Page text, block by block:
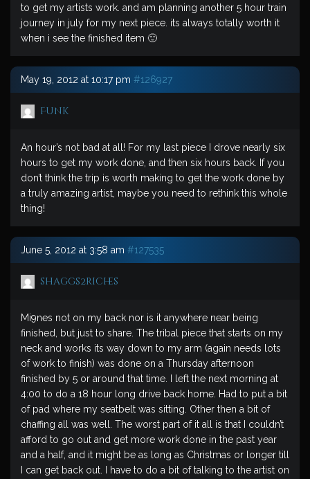
to get my artists work. and am planning another 5 hour train
journey in july for my next piece. its always totally worth it
when i see the finished item 🙂
May 19, 2012 at 10:17 pm #126927
Funk
An hour’s not bad at all! For my last piece I drove nearly six
hours to get my work done, and then six hours back. If you
don’t think the trip is worth making to get the work done by
a truly amazing artist, maybe you need to rethink this whole
thing!
June 5, 2012 at 3:58 am #127535
shaggs2riches
Mi9nes not on my back nor is it anywhere near being
finished, but just to share. The tribal piece that starts on my
neck and works its way down to my arm (again needs lots
of work to finish) was done on a Thursday afternoon
finished by 5 or around that time. I left the next morning at
4:00 to do a 18 hour long drive back home. Had to put a bit
of pad where my seatbelt was sitting. Other then a bit of
chaffing all was well. The worst part of it all is that I couldn’t
afford to go out and get more work done in the past year
and a half, and it might be as long as Christmas or longer till
I can get back out. I have to do a bit of talking to the artist on